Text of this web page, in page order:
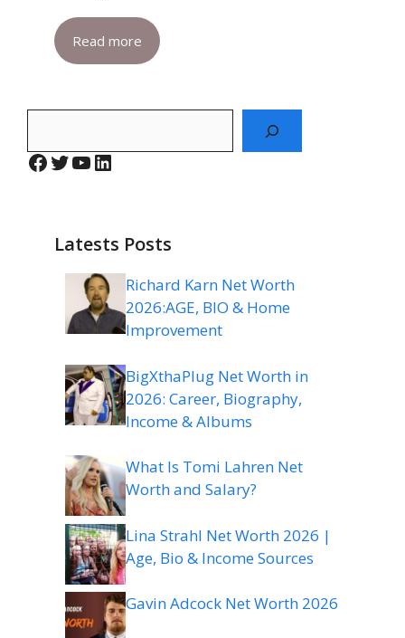
Read more
Facebook
Twitter
YouTube
LinkedIn
Latests Posts
Richard Karn Net Worth
2026:AGE, BIO & Home
Improvement
BigXthaPlug Net Worth in
2026: Career, Biography,
Income & Albums
What Is Tomi Lahren Net
Worth and Salary?
Lina Strahl Net Worth 2026 |
Age, Bio & Income Sources
Gavin Adcock Net Worth 2026